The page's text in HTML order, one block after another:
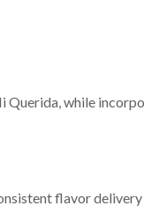
Querida, while
flavor